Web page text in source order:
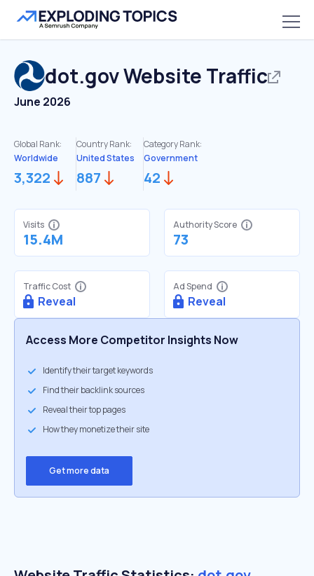
dot.govWebsite Traffic
June 2026
Global Rank:
Worldwide
3,322
Country Rank:
United States
887
Category Rank:
Government
42
Visits
15.4M
Authority Score
73
Traffic Cost
Reveal
Ad Spend
Reveal
Access More Competitor Insights Now
Identify their target keywords
Find their backlink sources
Reveal their top pages
How they monetize their site
Get more data